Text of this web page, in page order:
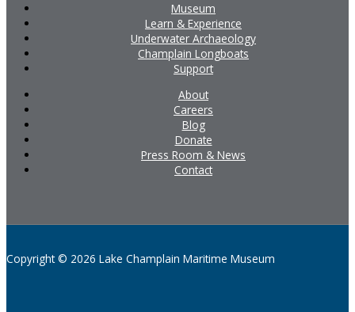
Museum
Learn & Experience
Underwater Archaeology
Champlain Longboats
Support
About
Careers
Blog
Donate
Press Room & News
Contact
Copyright © 2026 Lake Champlain Maritime Museum